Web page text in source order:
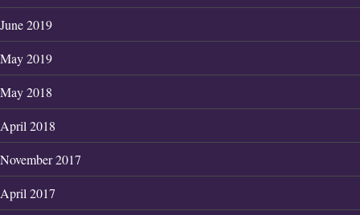
June 2019
May 2019
May 2018
April 2018
November 2017
April 2017